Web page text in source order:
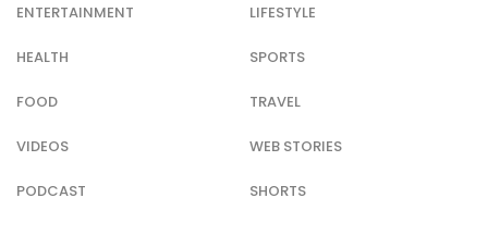
ENTERTAINMENT LIFESTYLE
HEALTH SPORTS
FOOD TRAVEL
VIDEOS WEB STORIES
PODCAST SHORTS